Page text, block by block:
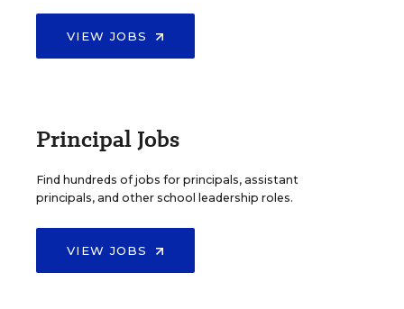
VIEW JOBS
Principal Jobs
Find hundreds of jobs for principals, assistant
principals, and other school leadership roles.
VIEW JOBS